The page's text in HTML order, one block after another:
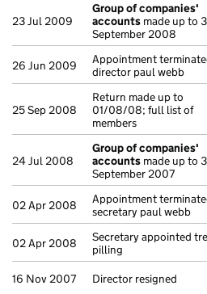
23 Jul 2009
Group of companies'
accounts made up to
September 2008
26 Jun 2009
Appointment
director paul webb
25 Sep 2008
Return made up to
01/08/08; full list of
members
24 Jul 2008
Group of companies'
accounts made up to
September 2007
02 Apr 2008
Appointment
secretary paul webb
02 Apr 2008
Secretary appointed
pilling
16 Nov 2007 Director resigned